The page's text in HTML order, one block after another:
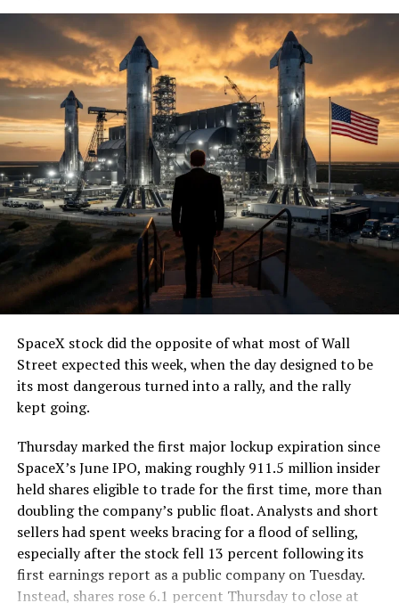
SpaceX stock did the opposite of what most of Wall
Street expected this week, when the day designed to be
its most dangerous turned into a rally, and the rally
kept going.
Thursday marked the first major lockup expiration since
SpaceX’s June IPO, making roughly 911.5 million insider
held shares eligible to trade for the first time, more than
doubling the company’s public float. Analysts and short
sellers had spent weeks bracing for a flood of selling,
especially after the stock fell 13 percent following its
first earnings report as a public company on Tuesday.
Instead, shares rose 6.1 percent Thursday to close at